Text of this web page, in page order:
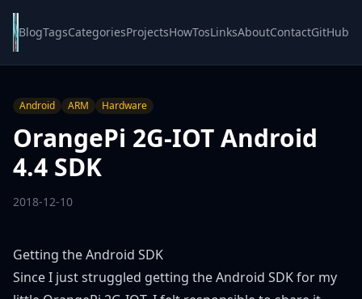
BlogTagsCategoriesProjectsHowTosLinksAboutContactGitHub
Android ARM Hardware
OrangePi 2G-IOT Android
4.4 SDK
2018-12-10
Getting the Android SDK
Since I just struggled getting the Android SDK for my